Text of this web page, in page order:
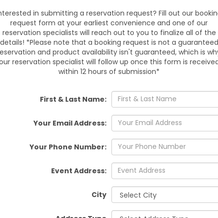
Reserve the XL Moana &
Wesley Chapel, Tampa,
Brooksville, Dade City,
Antonio, Orlando, Spring
setup
Book early for
Provide a flat
Confirm guest
Ready to make waves at
in submitting a reservation request? Fill out our
request form at your earliest convenience and one of our
reservation specialists will reach out to you to finalize all of the
details! *Please note that a booking request is not a guaranteed
and product availability isn't guaranteed, which is
reservation specialist will follow up once this form is
within 12 hours of submission*
First & Last Name:
Your Email Address:
Your Phone Number:
Event Address:
City